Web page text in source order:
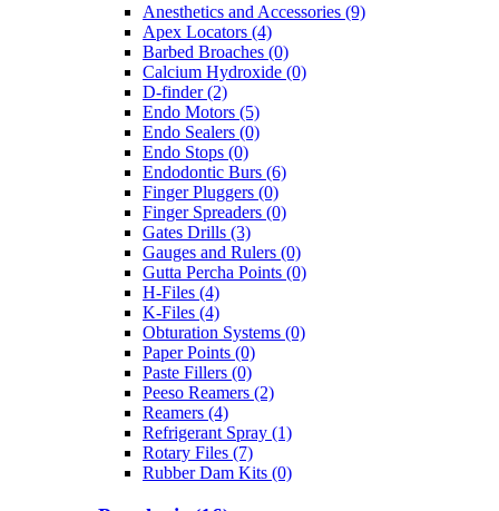
Anesthetics and Accessories (9)
Apex Locators (4)
Barbed Broaches (0)
Calcium Hydroxide (0)
D-finder (2)
Endo Motors (5)
Endo Sealers (0)
Endo Stops (0)
Endodontic Burs (6)
Finger Pluggers (0)
Finger Spreaders (0)
Gates Drills (3)
Gauges and Rulers (0)
Gutta Percha Points (0)
H-Files (4)
K-Files (4)
Obturation Systems (0)
Paper Points (0)
Paste Fillers (0)
Peeso Reamers (2)
Reamers (4)
Refrigerant Spray (1)
Rotary Files (7)
Rubber Dam Kits (0)